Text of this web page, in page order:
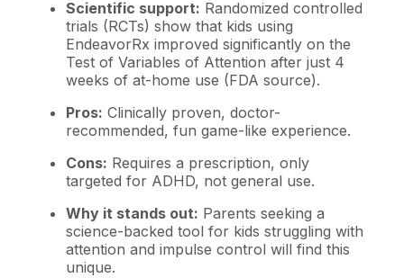
Scientific support: Randomized controlled
trials (RCTs) show that kids using
EndeavorRx improved significantly on the
Test of Variables of Attention after just 4
weeks of at-home use (FDA source).
Pros: Clinically proven, doctor-
recommended, fun game-like experience.
Cons: Requires a prescription, only
targeted for ADHD, not general use.
Why it stands out: Parents seeking a
science-backed tool for kids struggling with
attention and impulse control will find this
unique.